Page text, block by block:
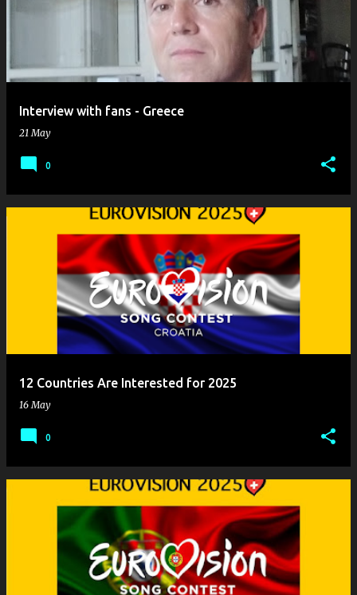
Interview with fans - Greece
21 May
0
12 Countries Are Interested for 2025
16 May
0